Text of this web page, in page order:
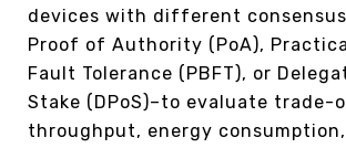
devices with different
Proof of Authority (PoA),
Fault Tolerance (PBFT), or
Stake (DPoS)–to evaluate trade-
throughput, energy